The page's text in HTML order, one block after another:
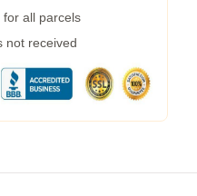
all parcels
not received